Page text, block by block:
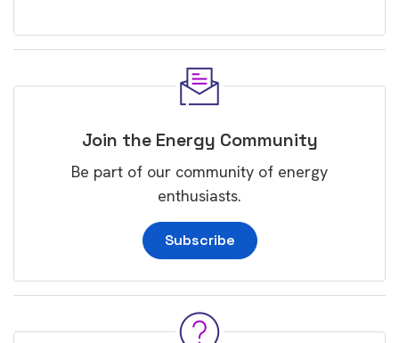
Join the Energy Community
Be part of our community of energy
enthusiasts.
Subscribe